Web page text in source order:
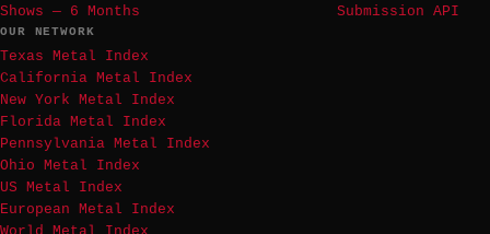
Shows — 6 Months
Submission API
OUR NETWORK
Texas Metal Index
California Metal Index
New York Metal Index
Florida Metal Index
Pennsylvania Metal Index
Ohio Metal Index
US Metal Index
European Metal Index